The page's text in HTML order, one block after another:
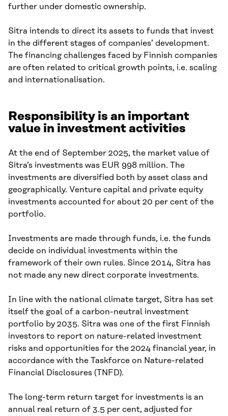
further under domestic ownership.
Sitra intends to direct its assets to funds that invest
in the different stages of companies’ development.
The financing challenges faced by Finnish companies
are often related to critical growth points, i.e. scaling
and internationalisation.
Responsibility is an important
value in investment activities
At the end of September 2025, the market value of
Sitra’s investments was EUR 998 million. The
investments are diversified both by asset class and
geographically. Venture capital and private equity
investments accounted for about 20 per cent of the
portfolio.
Investments are made through funds, i.e. the funds
decide on individual investments within the
framework of their own rules. Since 2014, Sitra has
not made any new direct corporate investments.
In line with the national climate target, Sitra has set
itself the goal of a carbon-neutral investment
portfolio by 2035. Sitra was one of the first Finnish
investors to report on nature-related investment
risks and opportunities for the 2024 financial year, in
accordance with the Taskforce on Nature-related
Financial Disclosures (TNFD).
The long-term return target for investments is an
annual real return of 3.5 per cent, adjusted for